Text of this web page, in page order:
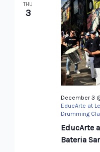
THU
3
EducArte
Bateria
December 3
EducArte at
Drumming